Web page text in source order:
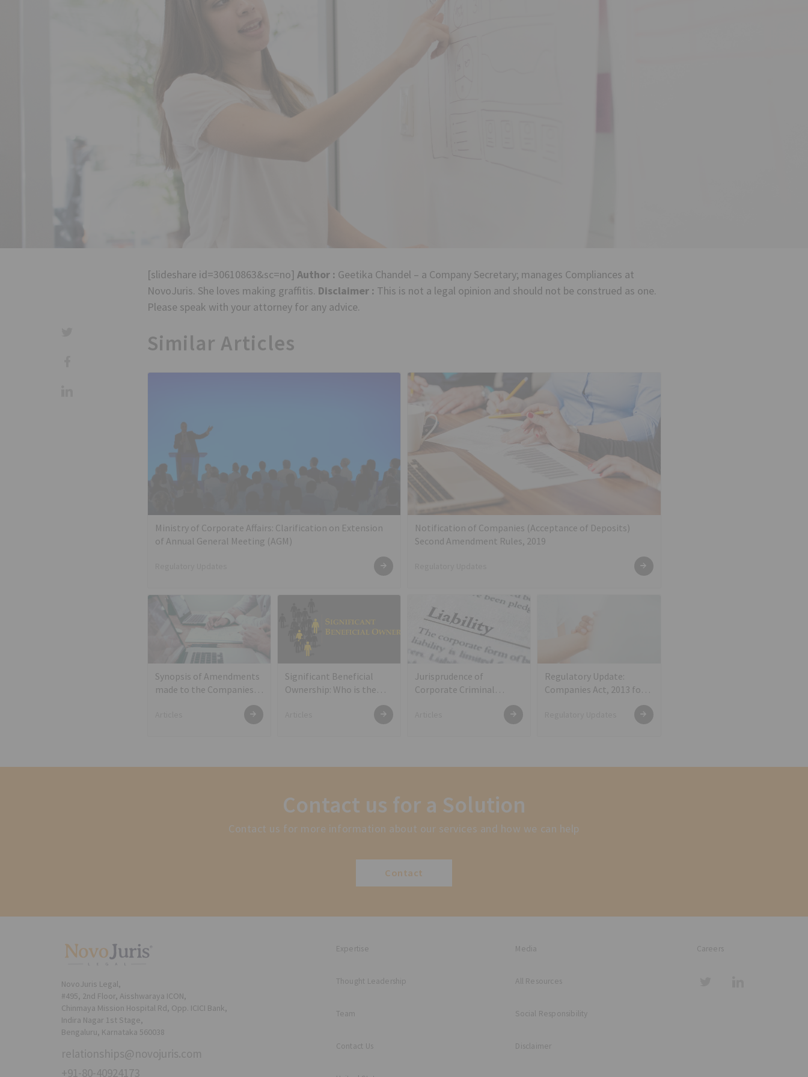
[slideshare id=30610863&sc=no] Author : Geetika Chandel – a Company Secretary; manages Compliances at
NovoJuris. She loves making graffitis. Disclaimer : This is not a legal opinion and should not be construed as one.
Please speak with your attorney for any advice.
Similar Articles
Ministry of Corporate Affairs: Clarification on Extension
of Annual General Meeting (AGM)
Notification of Companies (Acceptance of Deposits)
Second Amendment Rules, 2019
Synopsis of Amendments
made to the Companies
Act, 2013 in the year 2019
and allied Action Points
Significant Beneficial
Ownership: Who is the
real owner of the shares?
Jurisprudence of
Corporate Criminal
Regulatory Update:
Companies Act, 2013 for
Contact us for a Solution
Contact us for more information about our services and how we can help
Contact
NovoJuris Legal,
#495, 2nd Floor, Aisshwaraya ICON,
Chinmaya Mission Hospital Rd, Opp. ICICI Bank,
Indira Nagar 1st Stage,
Bengaluru, Karnataka 560038
relationships@novojuris.com
+91-80-40924173
Expertise
Thought Leadership
Team
Contact Us
Media
All Resources
Social Responsibility
Disclaimer
Careers